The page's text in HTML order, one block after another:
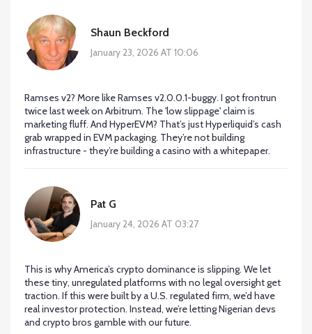
Shaun Beckford
January 23, 2026 AT 10:06
Ramses v2? More like Ramses v2.0.0.1-buggy. I got frontrun
twice last week on Arbitrum. The 'low slippage' claim is
marketing fluff. And HyperEVM? That’s just Hyperliquid’s cash
grab wrapped in EVM packaging. They’re not building
infrastructure - they’re building a casino with a whitepaper.
Pat G
January 24, 2026 AT 03:27
This is why America’s crypto dominance is slipping. We let
these tiny, unregulated platforms with no legal oversight get
traction. If this were built by a U.S. regulated firm, we’d have
real investor protection. Instead, we’re letting Nigerian devs
and crypto bros gamble with our future.